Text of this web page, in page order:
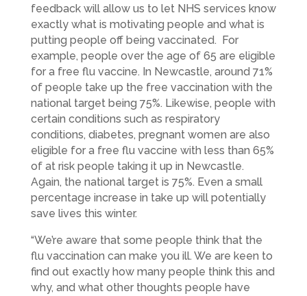
feedback will allow us to let NHS services know
exactly what is motivating people and what is
putting people off being vaccinated. For
example, people over the age of 65 are eligible
for a free flu vaccine. In Newcastle, around 71%
of people take up the free vaccination with the
national target being 75%. Likewise, people with
certain conditions such as respiratory
conditions, diabetes, pregnant women are also
eligible for a free flu vaccine with less than 65%
of at risk people taking it up in Newcastle.
Again, the national target is 75%. Even a small
percentage increase in take up will potentially
save lives this winter.
“We’re aware that some people think that the
flu vaccination can make you ill. We are keen to
find out exactly how many people think this and
why, and what other thoughts people have